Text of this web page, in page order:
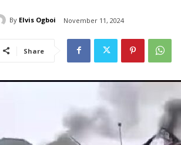
By Elvis Ogboi November 11, 2024
Share